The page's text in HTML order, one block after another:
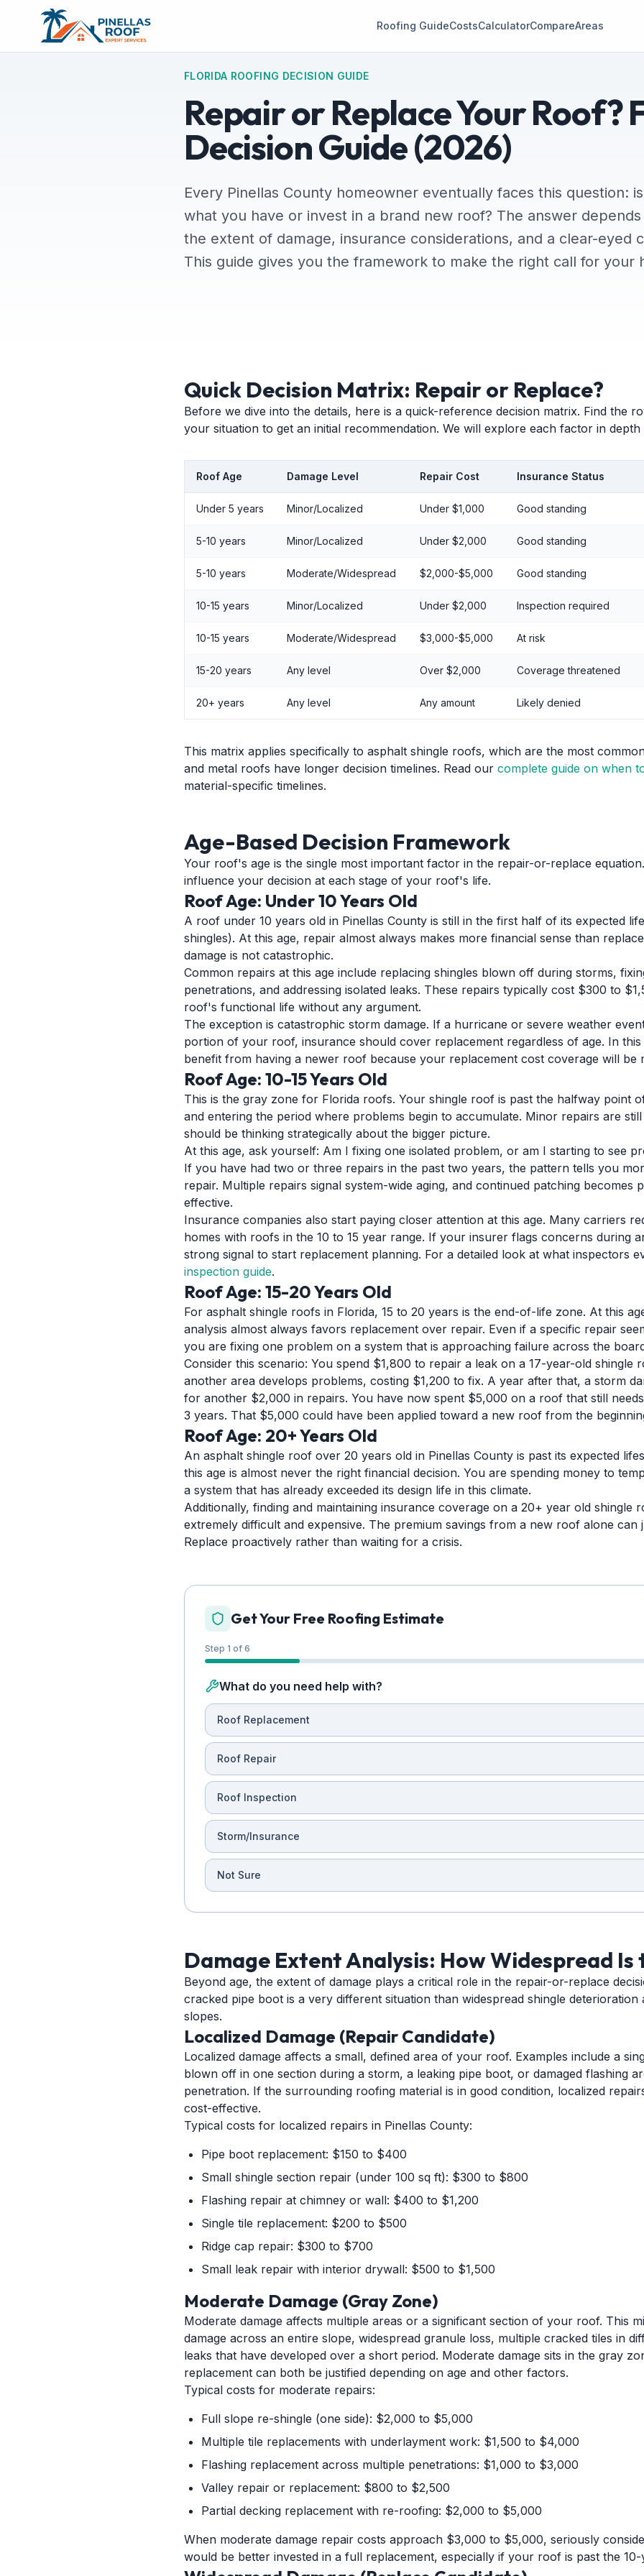
Roofing GuideCostsCalculatorCompareAreas
FLORIDA ROOFING DECISION GUIDE
Repair or Replace Your Roof?
Decision Guide (2026)
Every Pinellas County homeowner eventually faces this question:
what you have or invest in a brand new roof? The answer
the extent of damage, insurance considerations, and a clear-eyed
This guide gives you the framework to make the right call for your
Quick Decision Matrix: Repair or Replace?
Before we dive into the details, here is a quick-reference decision matrix. Find the
your situation to get an initial recommendation. We will explore each factor in
Roof Age Damage Level Repair Cost Insurance Status
Under 5 years Minor/Localized Under $1,000 Good standing
5-10 years Minor/Localized Under $2,000 Good standing
5-10 years Moderate/Widespread $2,000-$5,000 Good standing
10-15 years Minor/Localized Under $2,000 Inspection required
10-15 years Moderate/Widespread $3,000-$5,000 At risk
15-20 years Any level Over $2,000 Coverage threatened
20+ years Any level Any amount Likely denied
This matrix applies specifically to asphalt shingle roofs, which are the most
and metal roofs have longer decision timelines. Read our complete guide on when
material-specific timelines.
Age-Based Decision Framework
Your roof's age is the single most important factor in the repair-or-replace
influence your decision at each stage of your roof's life.
Roof Age: Under 10 Years Old
A roof under 10 years old in Pinellas County is still in the first half of its expected
shingles). At this age, repair almost always makes more financial sense than
damage is not catastrophic.
Common repairs at this age include replacing shingles blown off during storms,
penetrations, and addressing isolated leaks. These repairs typically cost $300 to
roof's functional life without any argument.
The exception is catastrophic storm damage. If a hurricane or severe weather
portion of your roof, insurance should cover replacement regardless of age. In
benefit from having a newer roof because your replacement cost coverage will be
Roof Age: 10-15 Years Old
This is the gray zone for Florida roofs. Your shingle roof is past the halfway point
and entering the period where problems begin to accumulate. Minor repairs are
should be thinking strategically about the bigger picture.
At this age, ask yourself: Am I fixing one isolated problem, or am I starting to see
If you have had two or three repairs in the past two years, the pattern tells you
repair. Multiple repairs signal system-wide aging, and continued patching becomes
effective.
Insurance companies also start paying closer attention at this age. Many carriers
homes with roofs in the 10 to 15 year range. If your insurer flags concerns during
strong signal to start replacement planning. For a detailed look at what inspectors
inspection guide.
Roof Age: 15-20 Years Old
For asphalt shingle roofs in Florida, 15 to 20 years is the end-of-life zone. At this
analysis almost always favors replacement over repair. Even if a specific repair
you are fixing one problem on a system that is approaching failure across the
Consider this scenario: You spend $1,800 to repair a leak on a 17-year-old shingle
another area develops problems, costing $1,200 to fix. A year after that, a storm
for another $2,000 in repairs. You have now spent $5,000 on a roof that still
3 years. That $5,000 could have been applied toward a new roof from the
Roof Age: 20+ Years Old
An asphalt shingle roof over 20 years old in Pinellas County is past its expected
this age is almost never the right financial decision. You are spending money to
a system that has already exceeded its design life in this climate.
Additionally, finding and maintaining insurance coverage on a 20+ year old shingle
extremely difficult and expensive. The premium savings from a new roof alone can
Replace proactively rather than waiting for a crisis.
Get Your Free Roofing Estimate
Step 1 of 6
What do you need help with?
Roof Replacement
Roof Repair
Roof Inspection
Storm/Insurance
Not Sure
Damage Extent Analysis: How Widespread Is
Beyond age, the extent of damage plays a critical role in the repair-or-replace
cracked pipe boot is a very different situation than widespread shingle
slopes.
Localized Damage (Repair Candidate)
Localized damage affects a small, defined area of your roof. Examples include a
blown off in one section during a storm, a leaking pipe boot, or damaged flashing
penetration. If the surrounding roofing material is in good condition, localized
cost-effective.
Typical costs for localized repairs in Pinellas County:
Pipe boot replacement: $150 to $400
Small shingle section repair (under 100 sq ft): $300 to $800
Flashing repair at chimney or wall: $400 to $1,200
Single tile replacement: $200 to $500
Ridge cap repair: $300 to $700
Small leak repair with interior drywall: $500 to $1,500
Moderate Damage (Gray Zone)
Moderate damage affects multiple areas or a significant section of your roof. This
damage across an entire slope, widespread granule loss, multiple cracked tiles in
leaks that have developed over a short period. Moderate damage sits in the gray
replacement can both be justified depending on age and other factors.
Typical costs for moderate repairs:
Full slope re-shingle (one side): $2,000 to $5,000
Multiple tile replacements with underlayment work: $1,500 to $4,000
Flashing replacement across multiple penetrations: $1,000 to $3,000
Valley repair or replacement: $800 to $2,500
Partial decking replacement with re-roofing: $2,000 to $5,000
When moderate damage repair costs approach $3,000 to $5,000, seriously
would be better invested in a full replacement, especially if your roof is past the